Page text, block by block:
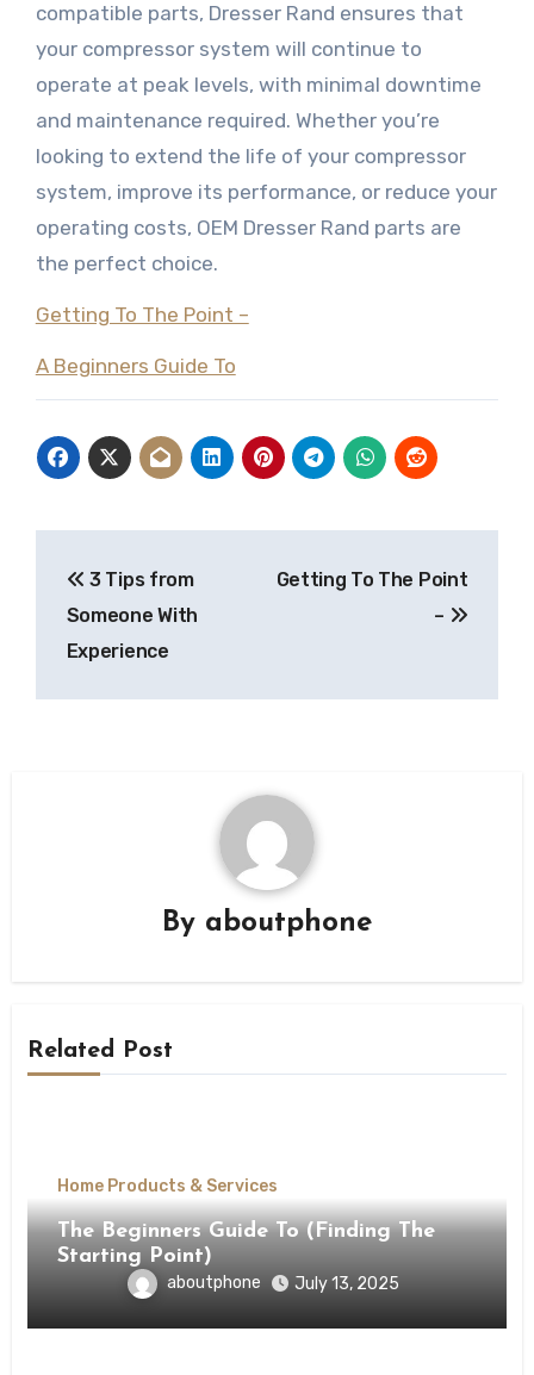
compatible parts, Dresser Rand ensures that
your compressor system will continue to
operate at peak levels, with minimal downtime
and maintenance required. Whether you’re
looking to extend the life of your compressor
system, improve its performance, or reduce your
operating costs, OEM Dresser Rand parts are
the perfect choice.
Getting To The Point –
A Beginners Guide To
navigation
3 Tips from
Someone With
Experience
Getting To The Point
–
By aboutphone
Related Post
Home Products & Services
The Beginners Guide To (Finding The
Starting Point)
aboutphone July 13, 2025